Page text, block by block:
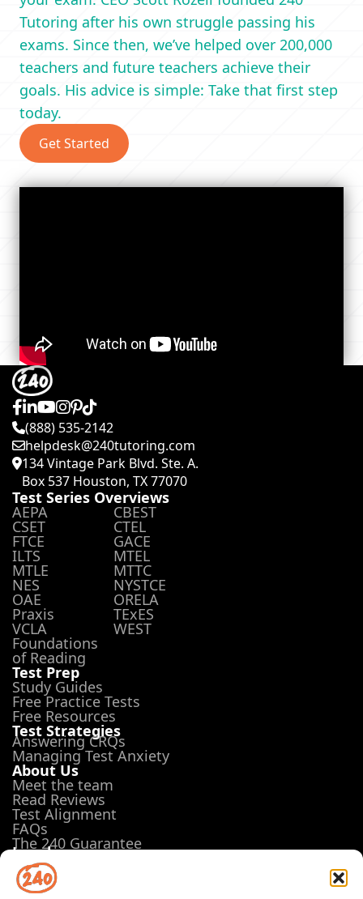
Tutoring after his own struggle passing his
exams. Since then, we’ve helped over 200,000
teachers and future teachers achieve their
goals. His advice is simple: Take that first step
today.
Get Started
(888) 535-2142
helpdesk@240tutoring.com
134 Vintage Park Blvd. Ste. A.
Box 537 Houston, TX 77070
Test Series Overviews
AEPA CBEST
CSET CTEL
FTCE GACE
ILTS MTEL
MTLE MTTC
NES NYSTCE
OAE ORELA
Praxis TExES
VCLA WEST
Foundations
of Reading
Test Prep
Study Guides
Free Practice Tests
Free Resources
Test Strategies
Answering CRQs
Managing Test Anxiety
About Us
Meet the team
Read Reviews
Test Alignment
FAQs
The 240 Guarantee
Legal
Terms of Use
Privacy Policy